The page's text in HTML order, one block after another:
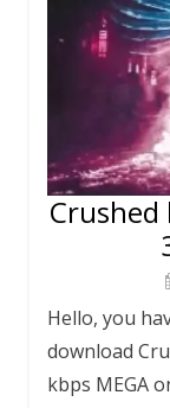
Crushed
Hello, you
download
kbps MEGA